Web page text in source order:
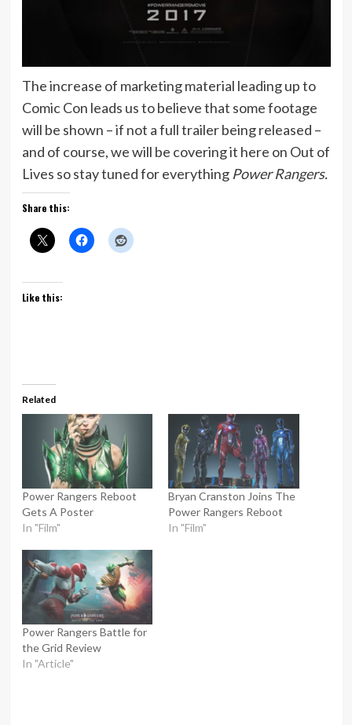
The increase of marketing material leading up to
Comic Con leads us to believe that some footage
will be shown – if not a full trailer being released –
and of course, we will be covering it here on Out of
Lives so stay tuned for everything Power Rangers.
Share this:
Like this:
Related
Power Rangers Reboot
Gets A Poster
In "Film"
Bryan Cranston Joins The
Power Rangers Reboot
In "Film"
Power Rangers Battle for
the Grid Review
In "Article"